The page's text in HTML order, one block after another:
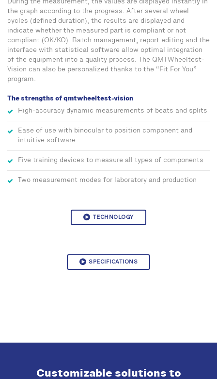
During the measurement, the values are displayed instantly in
the graph according to the progress. After several wheel
cycles (defined duration), the results are displayed and
indicate whether the measured part is compliant or not
compliant (OK/KO). Batch management, report editing and the
interface with statistical software allow optimal integration
of the equipment into a quality process. The QMTWheeltest-
Vision can also be personalized thanks to the “Fit For You”
program.
The strengths of qmtwheeltest-vision
High-accuracy dynamic measurements of beats and splits
Ease of use with binocular to position component and
intuitive software
Five training devices to measure all types of components
Two measurement modes for laboratory and production
TECHNOLOGY
SPECIFICATIONS
Customizable solutions to